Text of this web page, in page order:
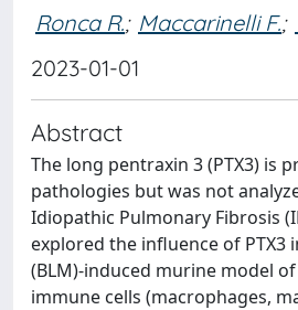
Ronca R.; Maccarinelli F.;
2023-01-01
Abstract
The long pentraxin 3 (PTX3) is
pathologies but was not
Idiopathic Pulmonary Fibrosis
explored the influence of PTX3
(BLM)-induced murine model
immune cells (macrophages,